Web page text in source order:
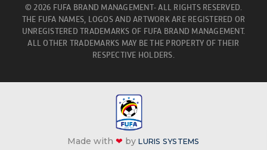
© 2026 FUFA BRAND MANAGEMENT- ALL RIGHTS RESERVED.
THE FUFA NAMES, LOGOS AND ARTWORK ARE REGISTERED OR
UNREGISTERED TRADEMARKS OF FUFA BRAND MANAGEMENT.
ALL OTHER TRADEMARKS MAY BE THE PROPERTY OF THEIR
RESPECTIVE HOLDERS.
Made with❤ byLURIS SYSTEMS